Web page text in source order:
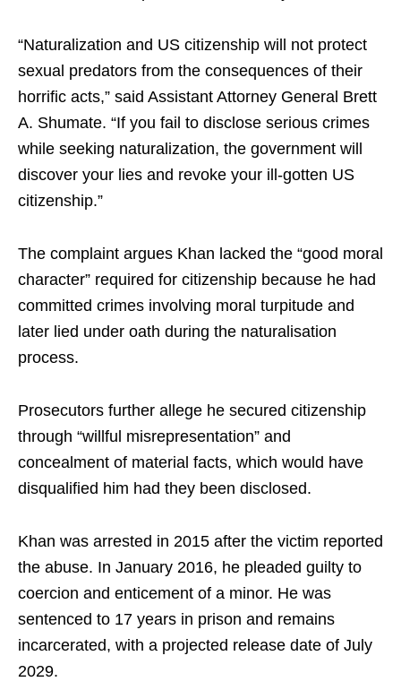
“Naturalization and US citizenship will not protect
sexual predators from the consequences of their
horrific acts,” said Assistant Attorney General Brett
A. Shumate. “If you fail to disclose serious crimes
while seeking naturalization, the government will
discover your lies and revoke your ill-gotten US
citizenship.”
The complaint argues Khan lacked the “good moral
character” required for citizenship because he had
committed crimes involving moral turpitude and
later lied under oath during the naturalisation
process.
Prosecutors further allege he secured citizenship
through “willful misrepresentation” and
concealment of material facts, which would have
disqualified him had they been disclosed.
Khan was arrested in 2015 after the victim reported
the abuse. In January 2016, he pleaded guilty to
coercion and enticement of a minor. He was
sentenced to 17 years in prison and remains
incarcerated, with a projected release date of July
2029.